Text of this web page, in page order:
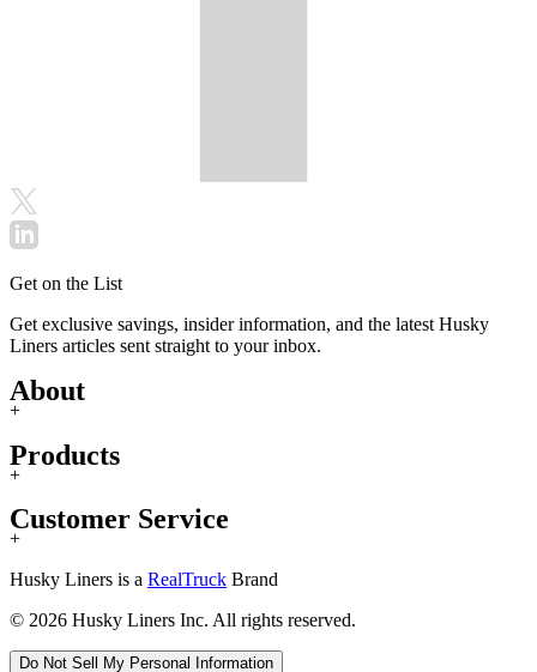
Get on the List
Get exclusive savings, insider information, and the latest Husky
Liners articles sent straight to your inbox.
About
+
Products
+
Customer Service
+
Husky Liners is a RealTruck Brand
© 2026 Husky Liners Inc. All rights reserved.
Do Not Sell My Personal Information